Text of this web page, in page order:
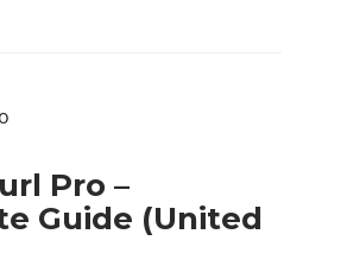
Pro –
Guide (United